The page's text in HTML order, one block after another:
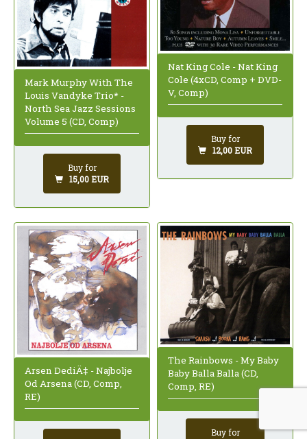
Mark Murphy With The
Louis Vandyke Trio* -
North Sea Jazz Sessions
Volume 5 (CD, Comp)
Buy for
15,00 EUR
Nat King Cole - Nat King
Cole (4xCD, Comp + DVD-
V, Comp)
Buy for
12,00 EUR
Arsen DediÄ‡ - Najbolje
Od Arsena (CD, Comp,
RE)
The Rainbows - My Baby
Baby Balla Balla (CD,
Comp, RE)
Buy for